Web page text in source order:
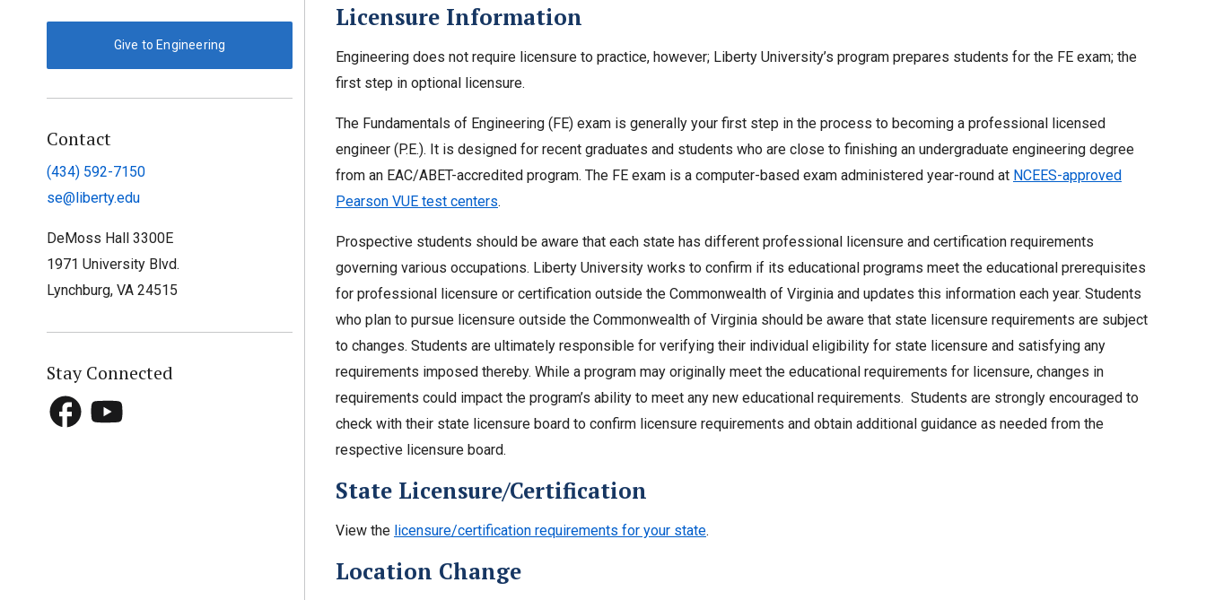
Give to Engineering
Contact
(434) 592-7150
se@liberty.edu
DeMoss Hall 3300E
1971 University Blvd.
Lynchburg, VA 24515
Stay Connected
Licensure Information
Engineering does not require licensure to practice, however; Liberty University’s program prepares students for the FE exam; the
first step in optional licensure.
The Fundamentals of Engineering (FE) exam is generally your first step in the process to becoming a professional licensed
engineer (P.E.). It is designed for recent graduates and students who are close to finishing an undergraduate engineering degree
from an EAC/ABET-accredited program. The FE exam is a computer-based exam administered year-round at NCEES-approved
Pearson VUE test centers.
Prospective students should be aware that each state has different professional licensure and certification requirements
governing various occupations. Liberty University works to confirm if its educational programs meet the educational prerequisites
for professional licensure or certification outside the Commonwealth of Virginia and updates this information each year. Students
who plan to pursue licensure outside the Commonwealth of Virginia should be aware that state licensure requirements are subject
to changes. Students are ultimately responsible for verifying their individual eligibility for state licensure and satisfying any
requirements imposed thereby. While a program may originally meet the educational requirements for licensure, changes in
requirements could impact the program’s ability to meet any new educational requirements. Students are strongly encouraged to
check with their state licensure board to confirm licensure requirements and obtain additional guidance as needed from the
respective licensure board.
State Licensure/Certification
View the licensure/certification requirements for your state.
Location Change